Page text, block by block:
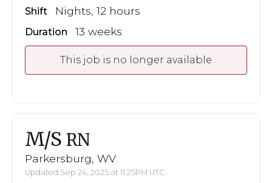
Shift Nights, 12 hours
Duration 13 weeks
This job is no longer available
M/S RN
Parkersburg, WV
Updated Sep 24, 2025 at 11:25PM UTC